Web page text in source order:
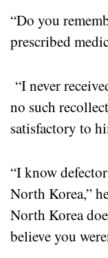
“Do you
prescribed
“I never
no such
satisfactory to
“I know
North Korea,”
North Korea
believe you